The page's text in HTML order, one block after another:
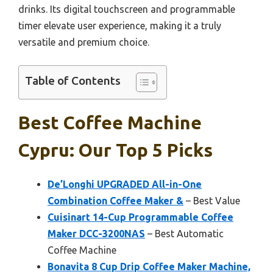
drinks. Its digital touchscreen and programmable
timer elevate user experience, making it a truly
versatile and premium choice.
Table of Contents
Best Coffee Machine
Cypru: Our Top 5 Picks
De’Longhi UPGRADED All-in-One
Combination Coffee Maker & – Best Value
Cuisinart 14-Cup Programmable Coffee
Maker DCC-3200NAS – Best Automatic
Coffee Machine
Bonavita 8 Cup Drip Coffee Maker Machine,